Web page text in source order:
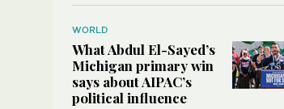
WORLD
What Abdul El-Sayed’s
Michigan primary win
says about AIPAC’s
political influence